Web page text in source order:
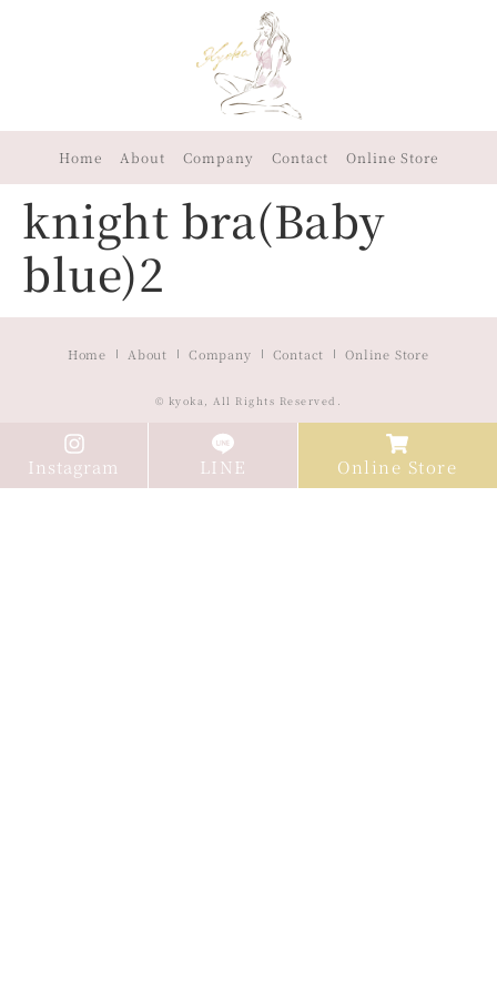
Home About Company Contact Online Store
knight bra(Baby
blue)2
Home About Company Contact Online Store
© kyoka, All Rights Reserved.
Instagram LINE Online Store